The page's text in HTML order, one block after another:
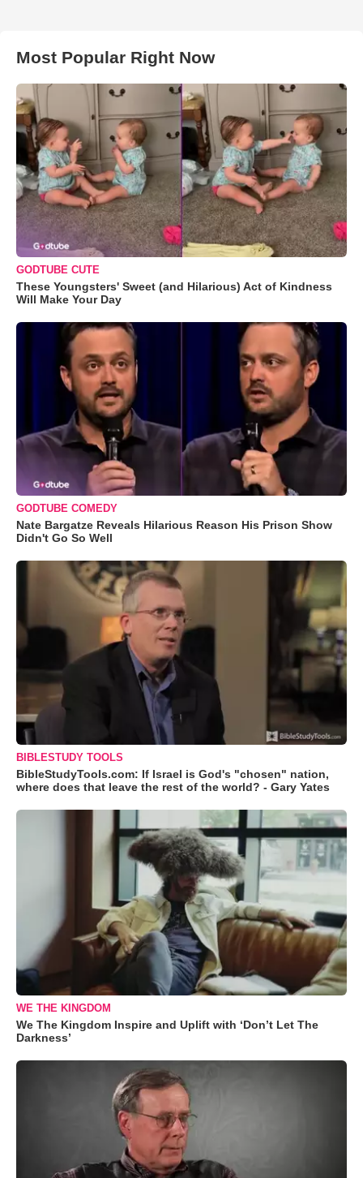
Most Popular Right Now
GODTUBE CUTE
These Youngsters' Sweet (and Hilarious) Act of Kindness
Will Make Your Day
GODTUBE COMEDY
Nate Bargatze Reveals Hilarious Reason His Prison Show
Didn't Go So Well
BIBLESTUDY TOOLS
BibleStudyTools.com: If Israel is God's "chosen" nation,
where does that leave the rest of the world? - Gary Yates
WE THE KINGDOM
We The Kingdom Inspire and Uplift with ‘Don’t Let The
Darkness’